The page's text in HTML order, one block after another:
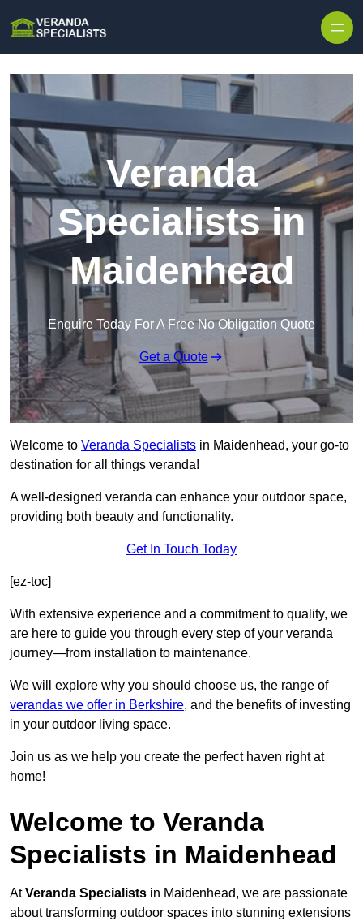
Veranda
Specialists in
Maidenhead
Enquire Today For A Free No Obligation Quote
Get a Quote
Welcome to Veranda Specialists in Maidenhead, your go-to
destination for all things veranda!
A well-designed veranda can enhance your outdoor space,
providing both beauty and functionality.
Get In Touch Today
[ez-toc]
With extensive experience and a commitment to quality, we
are here to guide you through every step of your veranda
journey—from installation to maintenance.
We will explore why you should choose us, the range of
verandas we offer in Berkshire, and the benefits of investing
in your outdoor living space.
Join us as we help you create the perfect haven right at
home!
Welcome to Veranda
Specialists in Maidenhead
AtVeranda Specialists in Maidenhead, we are passionate
about transforming outdoor spaces into stunning extensions